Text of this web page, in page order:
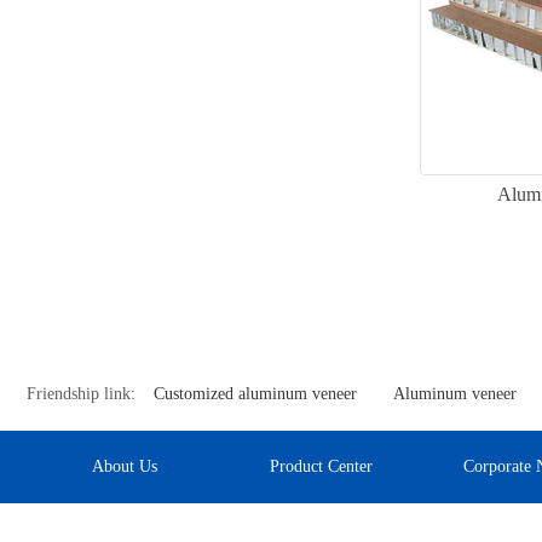
Friendship link: Customized aluminum veneer Aluminum veneer
About Us Product Center Corporate